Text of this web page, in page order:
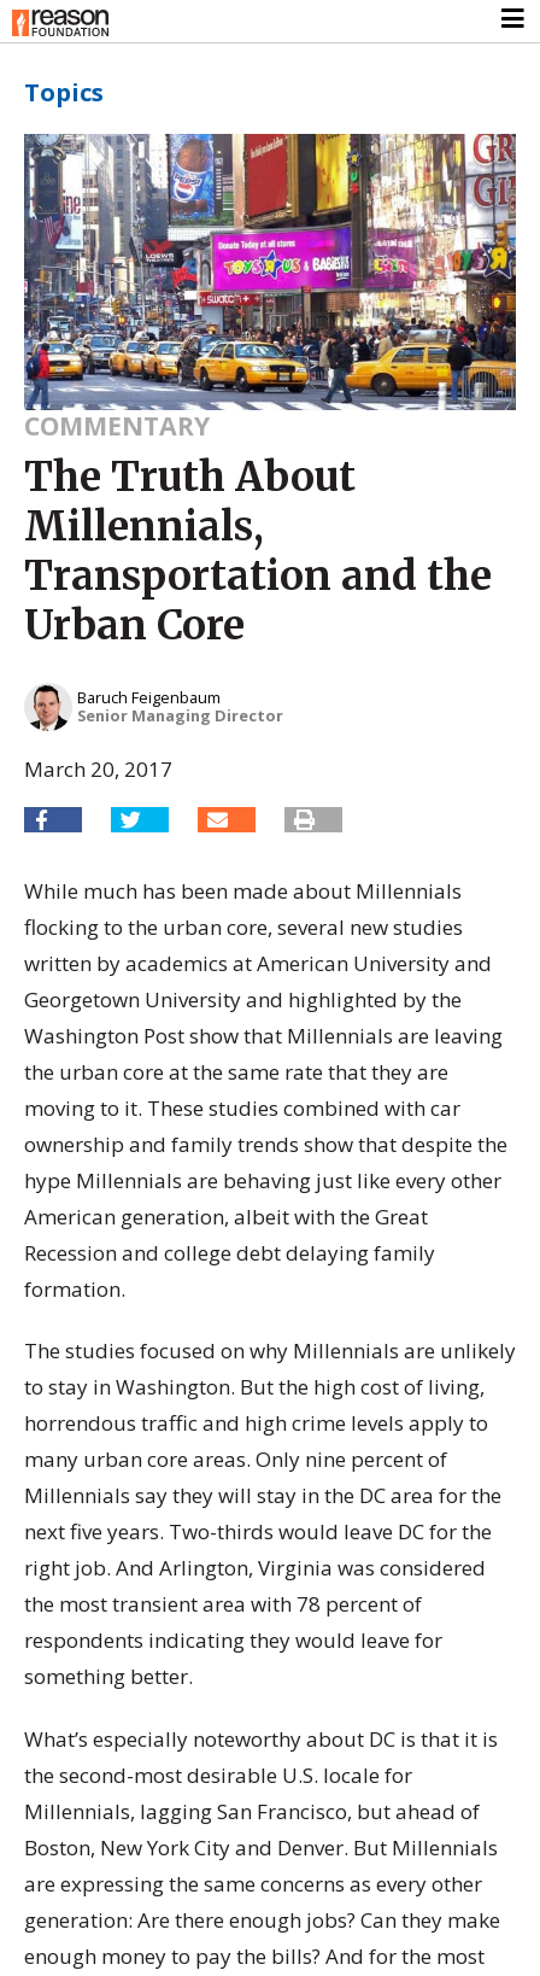
Topics
COMMENTARY
The Truth About
Millennials,
Transportation and the
Urban Core
Baruch Feigenbaum
Senior Managing Director
March 20, 2017
While much has been made about Millennials
flocking to the urban core, several new studies
written by academics at American University and
Georgetown University and highlighted by the
Washington Post show that Millennials are leaving
the urban core at the same rate that they are
moving to it. These studies combined with car
ownership and family trends show that despite the
hype Millennials are behaving just like every other
American generation, albeit with the Great
Recession and college debt delaying family
formation.
The studies focused on why Millennials are unlikely
to stay in Washington. But the high cost of living,
horrendous traffic and high crime levels apply to
many urban core areas. Only nine percent of
Millennials say they will stay in the DC area for the
next five years. Two-thirds would leave DC for the
right job. And Arlington, Virginia was considered
the most transient area with 78 percent of
respondents indicating they would leave for
something better.
What’s especially noteworthy about DC is that it is
the second-most desirable U.S. locale for
Millennials, lagging San Francisco, but ahead of
Boston, New York City and Denver. But Millennials
are expressing the same concerns as every other
generation: Are there enough jobs? Can they make
enough money to pay the bills? And for the most